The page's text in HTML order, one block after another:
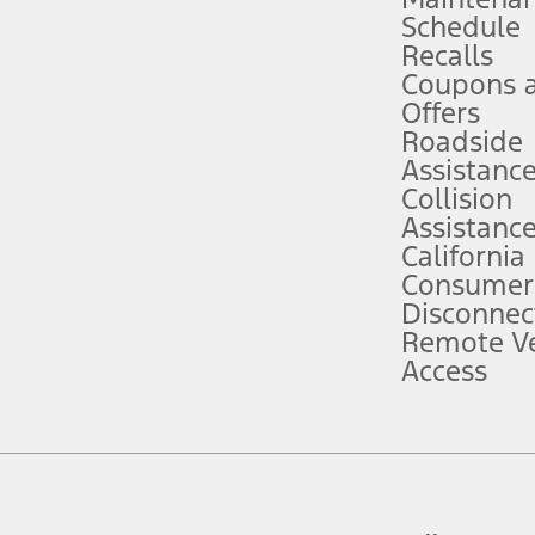
attention, judgment, and need to control the vehicle. They do not
to take over at any time. See Owner’s Manual for details and
service plan. Package pricing, features, included plans, and term
("Total MSRP") minus any available offers and/or incentives.
Plan pricing. Not all AXZ Plan customers will qualify for the Plan
figures presented do not represent an offer that can be accepted by
charges and total of options, but does not include service contracts,
plus destination charges and total of options, but does not include
Schedule
Recalls
Coupons
Offers
Roadside
Assistance
Collision
Assistance
California
Remote
Access